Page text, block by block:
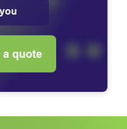
a quote